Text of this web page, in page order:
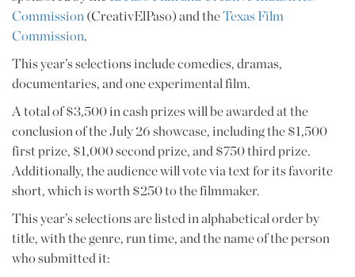
Commission (CreativElPaso) and theTexas Film
Commission.
This year’s selections include comedies, dramas,
documentaries, and one experimental film.
A total of $3,500 in cash prizes will be awarded at the
conclusion of the July 26 showcase, including the $1,500
first prize, $1,000 second prize, and $750 third prize.
Additionally, the audience will vote via text for its favorite
short, which is worth $250 to the filmmaker.
This year’s selections are listed in alphabetical order by
title, with the genre, run time, and the name of the person
who submitted it: